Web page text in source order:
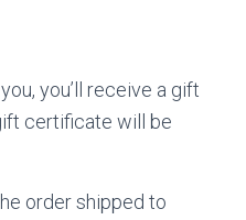
you’ll receive a gift
certificate will be
order shipped to